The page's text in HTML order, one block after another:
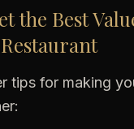
the Best
tips for making